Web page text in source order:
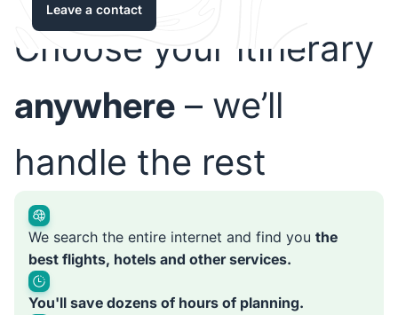
Leave a contact
Choose your itinerary
anywhere – we’ll
handle the rest
We search the entire internet and find you the
best flights, hotels and other services.
You'll save dozens of hours of planning.